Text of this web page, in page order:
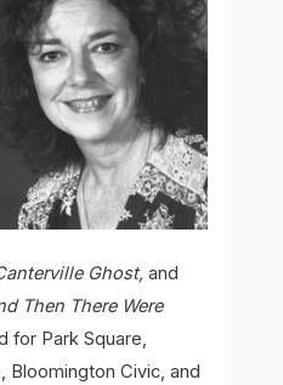
Ghost, and
Then There Were
for Park Square,
Bloomington Civic, and